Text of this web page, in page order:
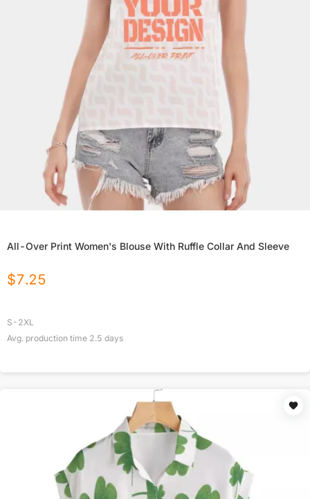
All-Over Print Women's Blouse With Ruffle Collar And Sleeve
$7.25
S-2XL
Avg. production time 2.5 days